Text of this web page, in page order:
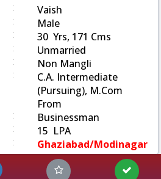
:
Vaish
:
Male
:
30 Yrs, 171 Cms
:
Unmarried
:
Non Mangli
:
C.A. Intermediate
(Pursuing), M.Com
From
:
Businessman
:
15 LPA
: Ghaziabad/Modinagar